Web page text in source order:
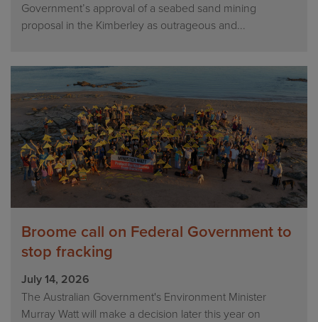
Government’s approval of a seabed sand mining
proposal in the Kimberley as outrageous and...
Broome call on Federal Government to
stop fracking
July 14, 2026
The Australian Government's Environment Minister
Murray Watt will make a decision later this year on